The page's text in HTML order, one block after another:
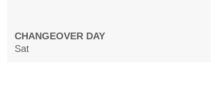
CHANGEOVER DAY
Sat